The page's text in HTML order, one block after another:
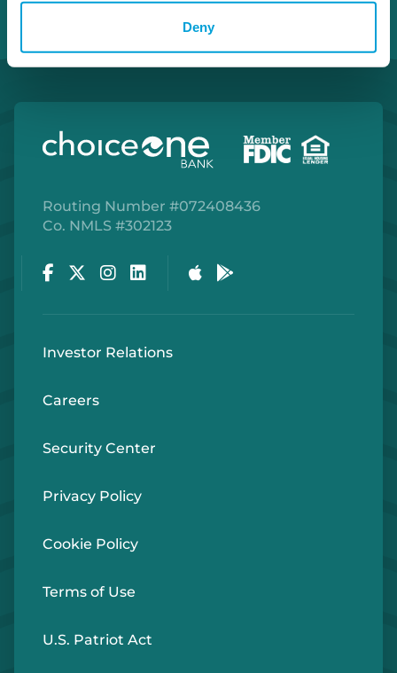
Deny
Routing Number #072408436
Co. NMLS #302123
Investor Relations
Careers
Security Center
Privacy Policy
Cookie Policy
Terms of Use
U.S. Patriot Act